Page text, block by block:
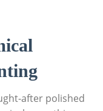
after polished